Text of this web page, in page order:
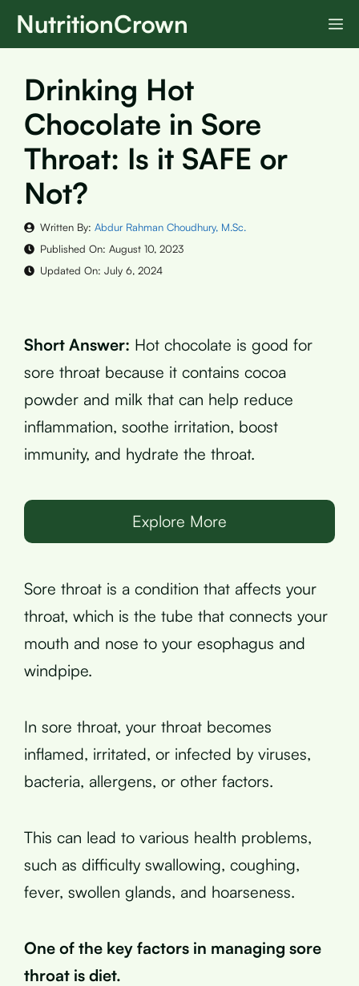
SkipNutritionCrown
Drinking Hot
Chocolate in Sore
Throat: Is it SAFE or
Not?
Written By: Abdur Rahman Choudhury, M.Sc.
Published On: August 10, 2023
Updated On: July 6, 2024
Short Answer: Hot chocolate is good for
sore throat because it contains cocoa
powder and milk that can help reduce
inflammation, soothe irritation, boost
immunity, and hydrate the throat.
Explore More
Sore throat is a condition that affects your
throat, which is the tube that connects your
mouth and nose to your esophagus and
windpipe.
In sore throat, your throat becomes
inflamed, irritated, or infected by viruses,
bacteria, allergens, or other factors.
This can lead to various health problems,
such as difficulty swallowing, coughing,
fever, swollen glands, and hoarseness.
One of the key factors in managing sore
throat is diet.